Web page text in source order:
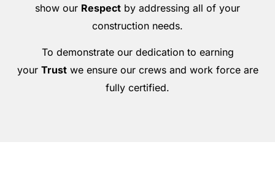
show our Respect by addressing all of your
construction needs.
To demonstrate our dedication to earning
your Trustwe ensure our crews and work force are
fully certified.